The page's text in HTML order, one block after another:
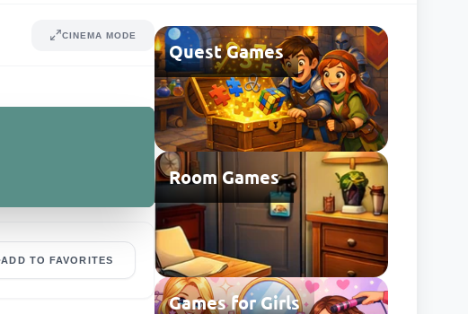
CINEMA MODE
ADD TO FAVORITES
Quest Games
Room Games
Games for Girls